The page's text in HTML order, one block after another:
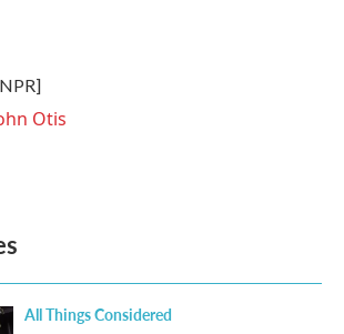
Otis
All Things Considered